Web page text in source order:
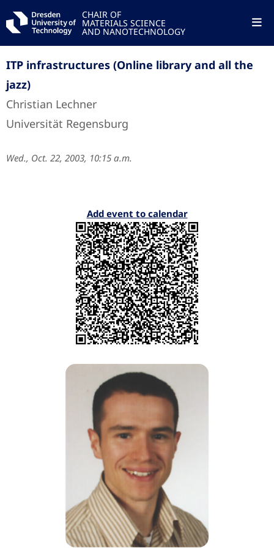
CHAIR OF
MATERIALS SCIENCE
AND NANOTECHNOLOGY
ITP infrastructures (Online library and all the
jazz)
Christian Lechner
Universität Regensburg
Wed., Oct. 22, 2003, 10:15 a.m.
Add event to calendar